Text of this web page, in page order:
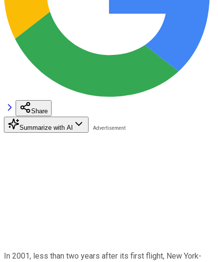
Share
Summarize with AI
In 2001, less than two years after its first flight, New York-